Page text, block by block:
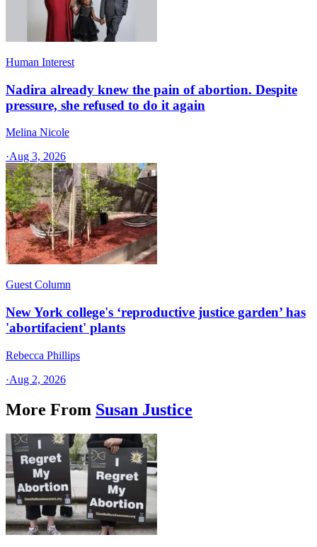
Human Interest
Nadira already knew the pain of abortion. Despite
pressure, she refused to do it again
Melina Nicole
·Aug 3, 2026
Guest Column
New York college's ‘reproductive justice garden’ has
'abortifacient' plants
Rebecca Phillips
·Aug 2, 2026
More From Susan Justice